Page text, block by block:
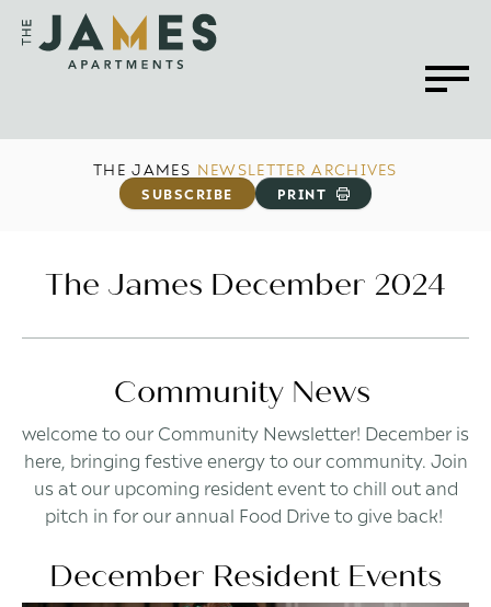
THE JAMES NEWSLETTER ARCHIVES
SUBSCRIBE PRINT
The James December 2024
Community News
welcome to our Community Newsletter! December is
here, bringing festive energy to our community. Join
us at our upcoming resident event to chill out and
pitch in for our annual Food Drive to give back!
December Resident Events